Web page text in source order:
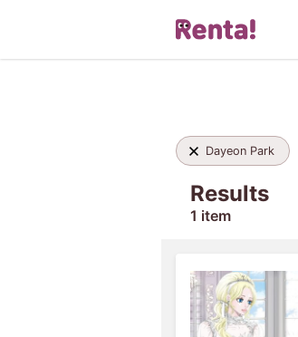
Dayeon Park
Results
1 item